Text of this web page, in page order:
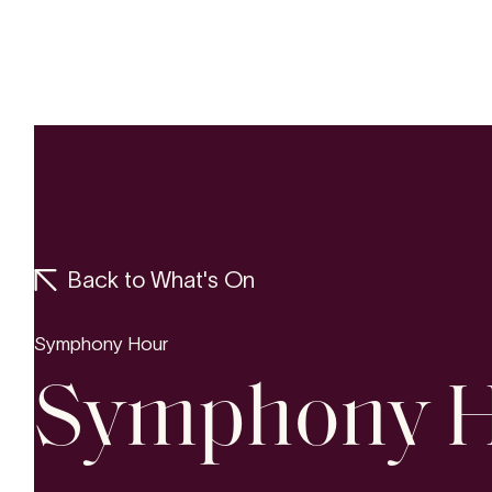
Back to What's On
Symphony Hour
Symphony